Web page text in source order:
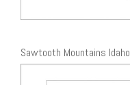
Sawtooth Mountains Idaho